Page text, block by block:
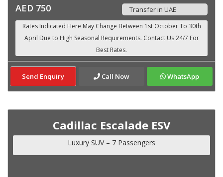
AED 750 Transfer in UAE
Send Enquiry Call Now WhatsApp
Cadillac Escalade ESV
Luxury SUV – 7 Passengers